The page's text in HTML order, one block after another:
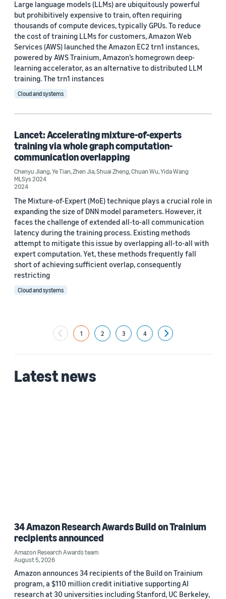
Large language models (LLMs) are ubiquitously powerful
but prohibitively expensive to train, often requiring
thousands of compute devices, typically GPUs. To reduce
the cost of training LLMs for customers, Amazon Web
Services (AWS) launched the Amazon EC2 trn1 instances,
powered by AWS Trainium, Amazon’s homegrown deep-
learning accelerator, as an alternative to distributed LLM
training. The trn1 instances
Cloud and systems
Lancet: Accelerating mixture-of-experts
training via whole graph computation-
communication overlapping
Chenyu Jiang,Ye Tian,Zhen Jia,Shuai Zheng,Chuan Wu,Yida Wang
MLSys 2024
2024
The Mixture-of-Expert (MoE) technique plays a crucial role in
expanding the size of DNN model parameters. However, it
faces the challenge of extended all-to-all communication
latency during the training process. Existing methods
attempt to mitigate this issue by overlapping all-to-all with
expert computation. Yet, these methods frequently fall
short of achieving sufficient overlap, consequently
restricting
Cloud and systems
1 2 3 4
Next
Latest news
34 Amazon Research Awards Build on Trainium
recipients announced
Amazon Research Awards team
August 5, 2026
Amazon announces 34 recipients of the Build on Trainium
program, a $110 million credit initiative supporting AI
research at 30 universities including Stanford, UC Berkeley,